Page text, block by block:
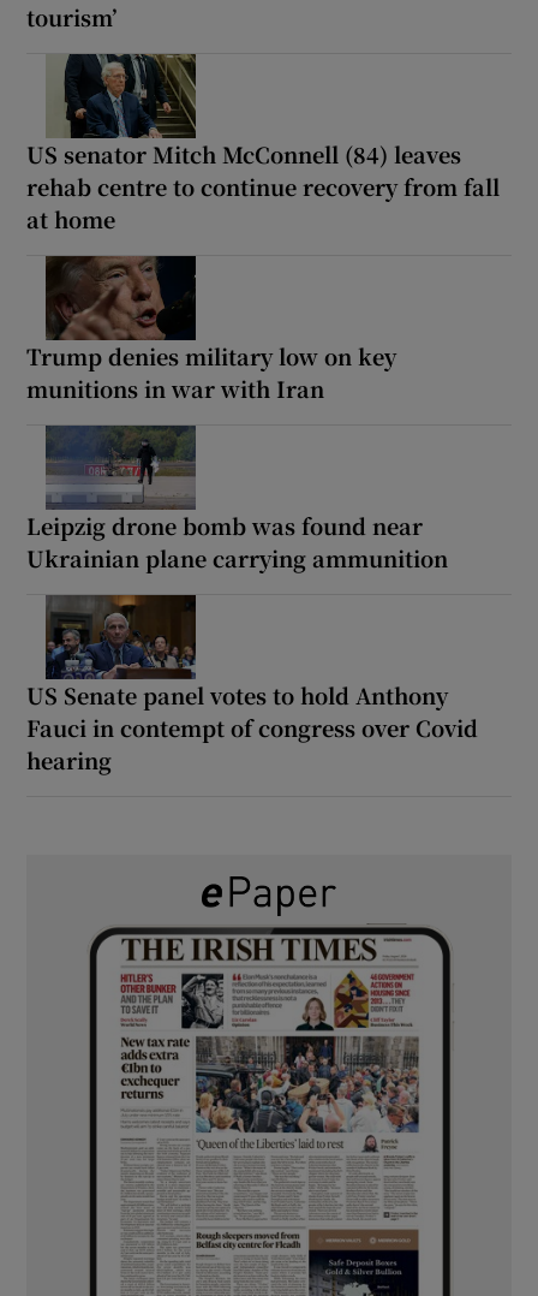
tourism’
US senator Mitch McConnell (84) leaves
rehab centre to continue recovery from fall
at home
Trump denies military low on key
munitions in war with Iran
Leipzig drone bomb was found near
Ukrainian plane carrying ammunition
US Senate panel votes to hold Anthony
Fauci in contempt of congress over Covid
hearing